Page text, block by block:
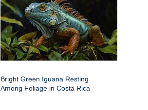
Bright Green Iguana Resting
Among Foliage in Costa Rica